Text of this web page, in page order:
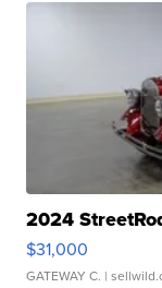
2024
$31,000
GATEWAY C. |